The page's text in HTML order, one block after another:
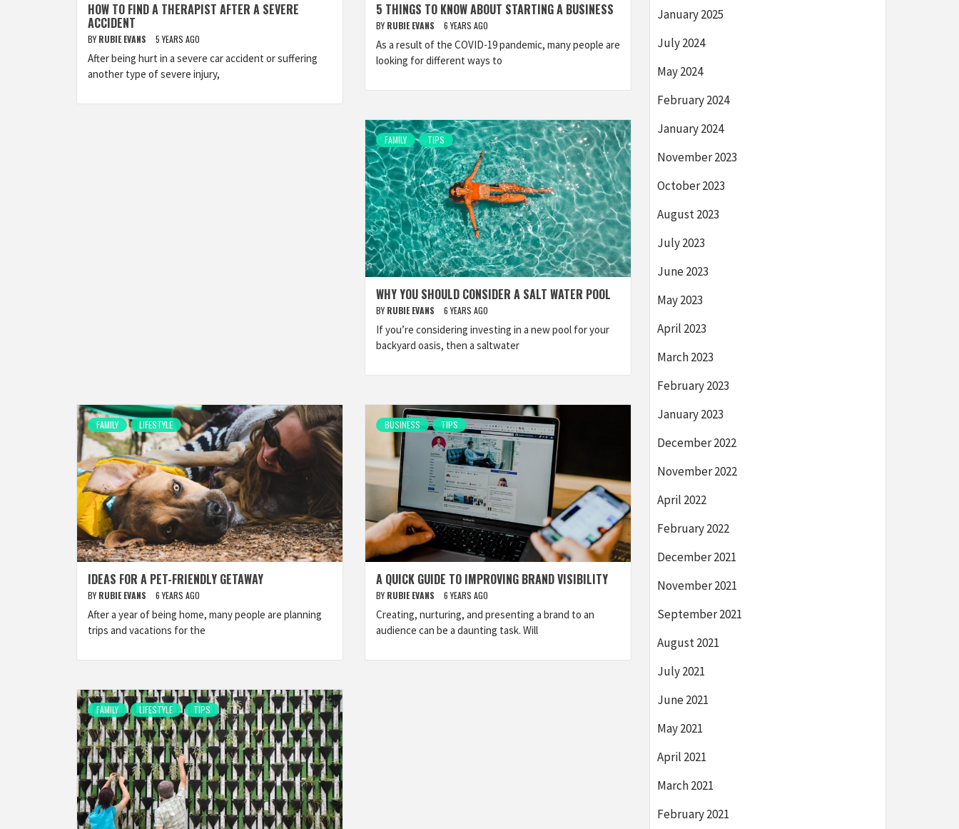
HOW TO FIND A THERAPIST AFTER A SEVERE
ACCIDENT
BY RUBIE EVANS 5 YEARS AGO
After being hurt in a severe car accident or suffering
another type of severe injury,
5 THINGS TO KNOW ABOUT STARTING A BUSINESS
BY RUBIE EVANS 6 YEARS AGO
As a result of the COVID-19 pandemic, many people are
looking for different ways to
FAMILY TIPS
WHY YOU SHOULD CONSIDER A SALT WATER POOL
BY RUBIE EVANS 6 YEARS AGO
If you’re considering investing in a new pool for your
backyard oasis, then a saltwater
FAMILY LIFESTYLE
IDEAS FOR A PET-FRIENDLY GETAWAY
BY RUBIE EVANS 6 YEARS AGO
After a year of being home, many people are planning
trips and vacations for the
BUSINESS TIPS
A QUICK GUIDE TO IMPROVING BRAND VISIBILITY
BY RUBIE EVANS 6 YEARS AGO
Creating, nurturing, and presenting a brand to an
audience can be a daunting task. Will
FAMILY LIFESTYLE TIPS
January 2025
July 2024
May 2024
February 2024
January 2024
November 2023
October 2023
August 2023
July 2023
June 2023
May 2023
April 2023
March 2023
February 2023
January 2023
December 2022
November 2022
April 2022
February 2022
December 2021
November 2021
September 2021
August 2021
July 2021
June 2021
May 2021
April 2021
March 2021
February 2021